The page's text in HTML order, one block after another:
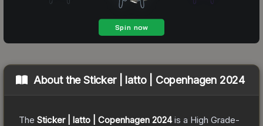
About theSticker | latto | Copenhagen 2024
The Sticker | latto | Copenhagen 2024is a High Grade-